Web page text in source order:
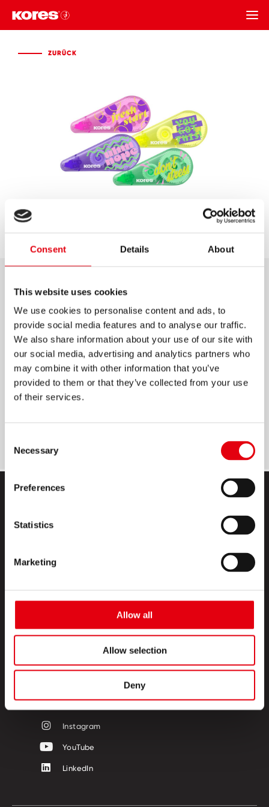
Consent Details About
This website uses cookies
We use cookies to personalise content and ads, to
provide social media features and to analyse our traffic.
We also share information about your use of our site with
our social media, advertising and analytics partners who
may combine it with other information that you’ve
provided to them or that they’ve collected from your use
of their services.
Selection
Necessary
Preferences
Statistics
Marketing
Allow all
Allow selection
Deny
ZURÜCK
ROLLIX KORREKTURROLLER
8 m x 5 mm
Ergonomische Form
Seitliche Anwendung
Gleichmäßige, sofortige und saubere
Abdeckung
CREATIVE CORNER
Instagram
YouTube
LinkedIn